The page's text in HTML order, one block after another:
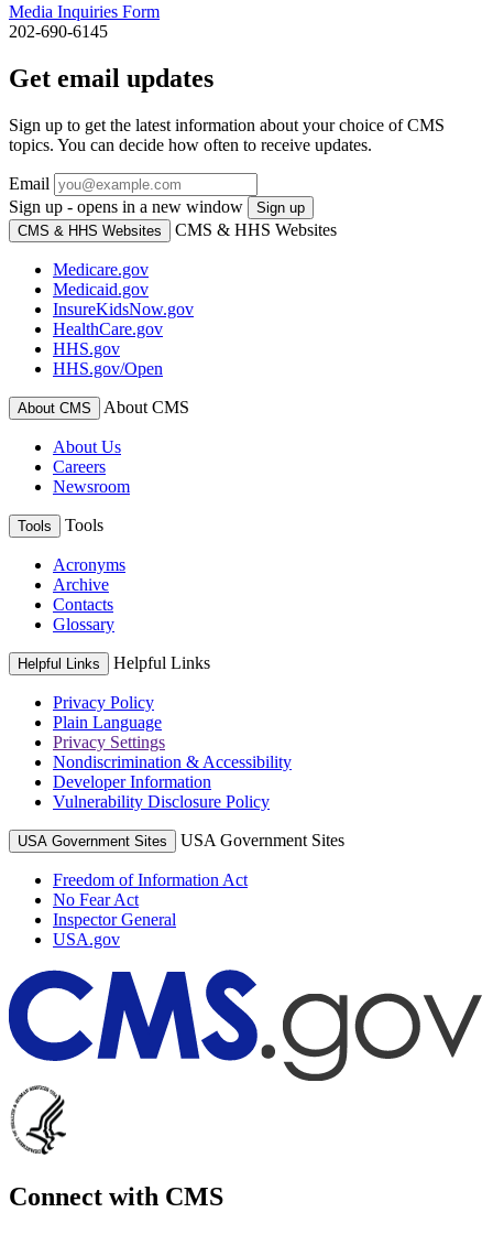
Media Inquiries Form
202-690-6145
Get email updates
Sign up to get the latest information about your choice of CMS
topics. You can decide how often to receive updates.
Email
Sign up - opens in a new window
Sign up
CMS & HHS Websites
CMS & HHS Websites
Medicare.gov
Medicaid.gov
InsureKidsNow.gov
HealthCare.gov
HHS.gov
HHS.gov/Open
About CMS About CMS
About Us
Careers
Newsroom
Tools Tools
Acronyms
Archive
Contacts
Glossary
Helpful Links Helpful Links
Privacy Policy
Plain Language
Privacy Settings
Nondiscrimination & Accessibility
Developer Information
Vulnerability Disclosure Policy
USA Government Sites USA Government Sites
Freedom of Information Act
No Fear Act
Inspector General
USA.gov
Connect with CMS